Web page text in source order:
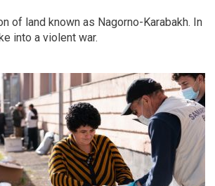
of land known as Nagorno-Karabakh. In
into a violent war.